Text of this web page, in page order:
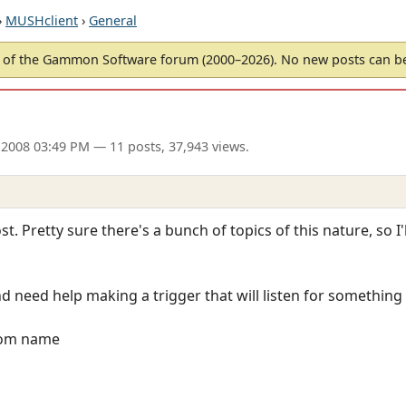
MUSHclient › General
of the Gammon Software forum (2000–2026). No new posts can
03:49 PM — 11 posts, 37,943 views.
Pretty sure there's a bunch of topics of this nature, so
need help making a trigger that will listen for
name